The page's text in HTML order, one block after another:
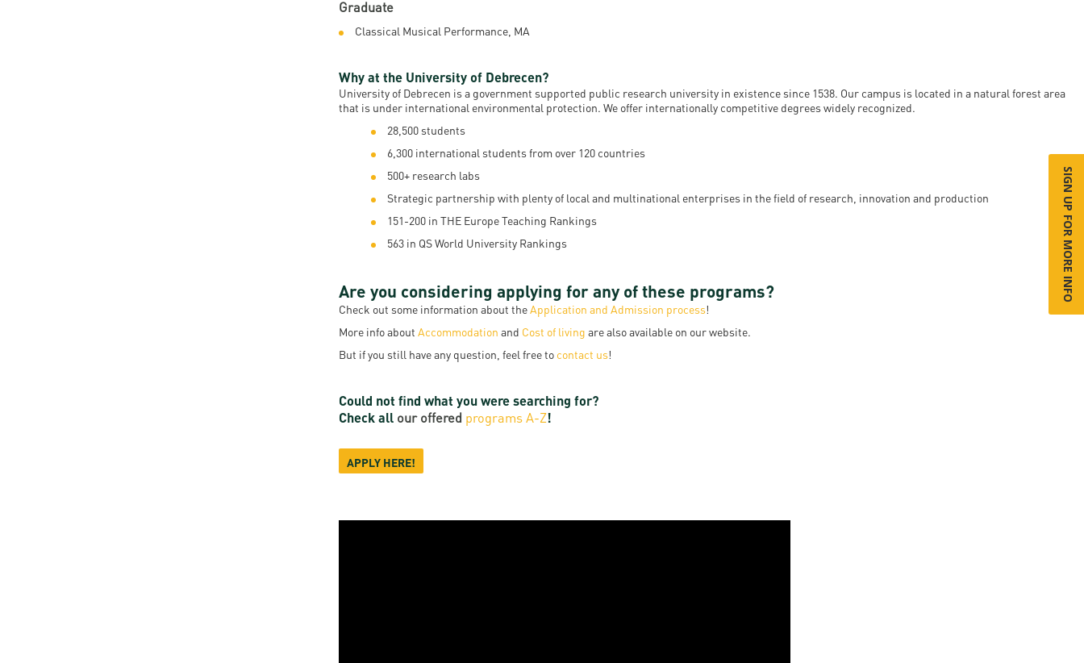
Graduate
Classical Musical Performance, MA
Why at the University of Debrecen?
University of Debrecen is a government supported public research university in existence since 1538. Our campus is located in a natural forest area
that is under international environmental protection. We offer internationally competitive degrees widely recognized.
28,500 students
6,300 international students from over 120 countries
500+ research labs
Strategic partnership with plenty of local and multinational enterprises in the field of research, innovation and production
151-200 in THE Europe Teaching Rankings
563 in QS World University Rankings
Are you considering applying for any of these programs?
Check out some information about theApplication and Admission process!
More info about Accommodation and Cost of living are also available on our website.
But if you still have any question, feel free to contact us!
Could not find what you were searching for?
Check all our offered programs A-Z!
APPLY HERE!
SIGN UP FOR MORE INFO